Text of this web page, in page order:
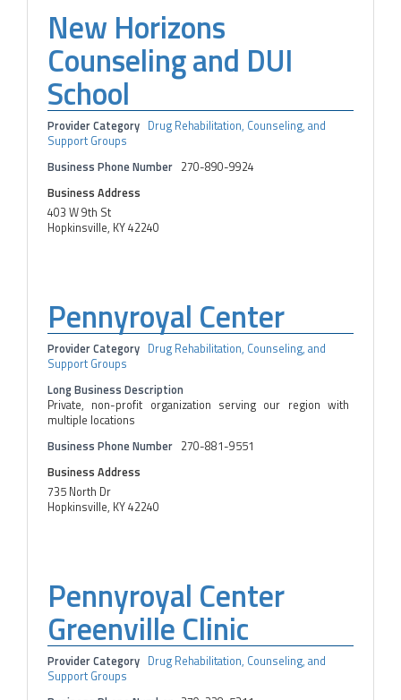
New Horizons
Counseling and DUI
School
Provider Category Drug Rehabilitation, Counseling, and
Support Groups
Business Phone Number 270-890-9924
Business Address
403 W 9th St
Hopkinsville, KY 42240
Pennyroyal Center
Provider Category Drug Rehabilitation, Counseling, and
Support Groups
Long Business Description
Private, non-profit organization serving our region with
multiple locations
Business Phone Number 270-881-9551
Business Address
735 North Dr
Hopkinsville, KY 42240
Pennyroyal Center
Greenville Clinic
Provider Category Drug Rehabilitation, Counseling, and
Support Groups